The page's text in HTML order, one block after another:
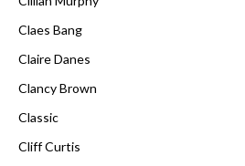
Claes Bang
Claire Danes
Clancy Brown
Classic
Cliff Curtis